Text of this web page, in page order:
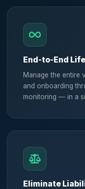
End-to-End
Manage the entire
and onboarding
monitoring — in a
Eliminate